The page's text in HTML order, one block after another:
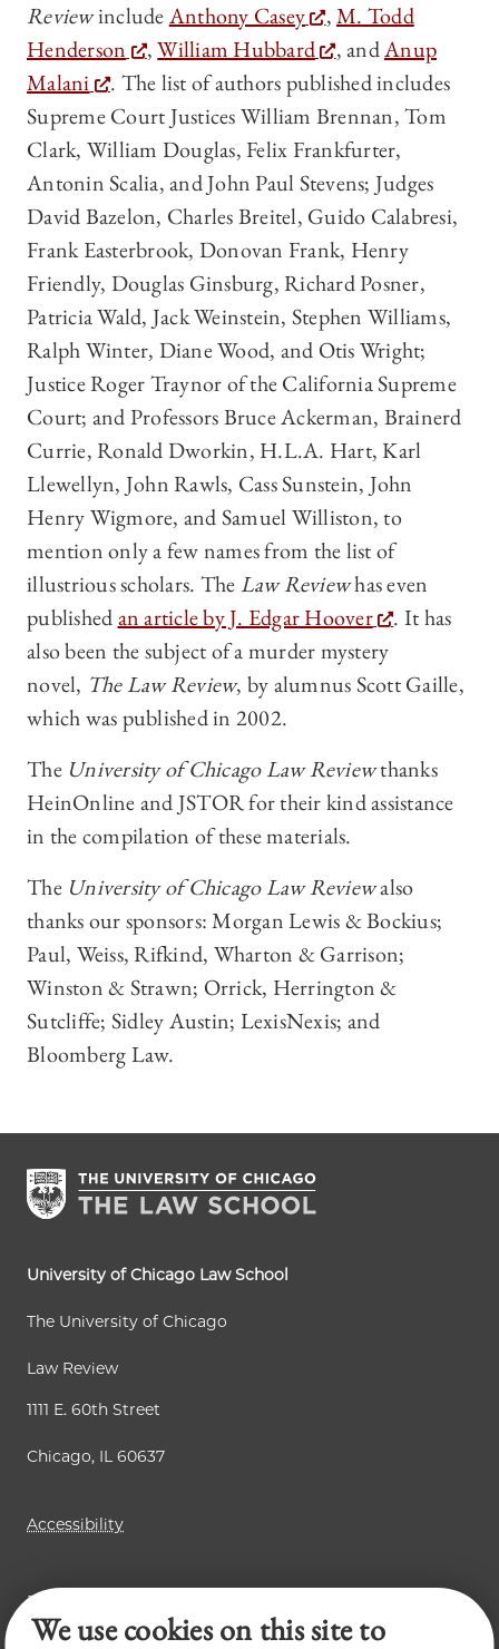
ReviewincludeAnthony Casey ,M. Todd
Henderson
,William Hubbard , andAnup
Malani
. The list of authors published includes
Supreme Court Justices William Brennan, Tom
Clark, William Douglas, Felix Frankfurter,
Antonin Scalia, and John Paul Stevens; Judges
David Bazelon, Charles Breitel, Guido Calabresi,
Frank Easterbrook, Donovan Frank, Henry
Friendly, Douglas Ginsburg, Richard Posner,
Patricia Wald, Jack Weinstein, Stephen Williams,
Ralph Winter, Diane Wood, and Otis Wright;
Justice Roger Traynor of the California Supreme
Court; and Professors Bruce Ackerman, Brainerd
Currie, Ronald Dworkin, H.L.A. Hart, Karl
Llewellyn, John Rawls, Cass Sunstein, John
Henry Wigmore, and Samuel Williston, to
mention only a few names from the list of
illustrious scholars. TheLaw Reviewhas even
publishedan article by J. Edgar Hoover
. It has
also been the subject of a murder mystery
novel, The Law Review, by alumnus Scott Gaille,
which was published in 2002.
The University of Chicago Law Reviewthanks
HeinOnline and JSTOR for their kind assistance
in the compilation of these materials.
The University of Chicago Law Reviewalso
thanks our sponsors: Morgan Lewis & Bockius;
Paul, Weiss, Rifkind, Wharton & Garrison;
Winston & Strawn; Orrick, Herrington &
Sutcliffe; Sidley Austin; LexisNexis; and
Bloomberg Law.
University of Chicago Law School
The University of Chicago
Law Review
1111 E. 60th Street
Chicago, IL 60637
Accessibility
Business Law Review
Chicago Journal of International Law
We use cookies on this site to